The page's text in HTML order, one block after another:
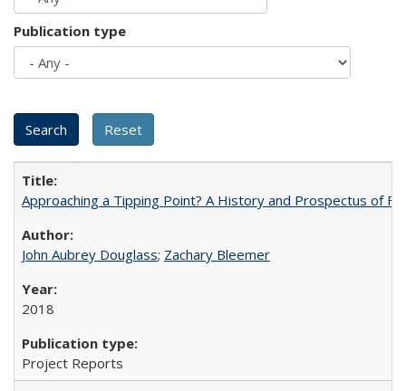
Publication type
Approaching a Tipping Point? A History and Prospectus of
John Aubrey Douglass; Zachary Bleemer
2018
Project Reports